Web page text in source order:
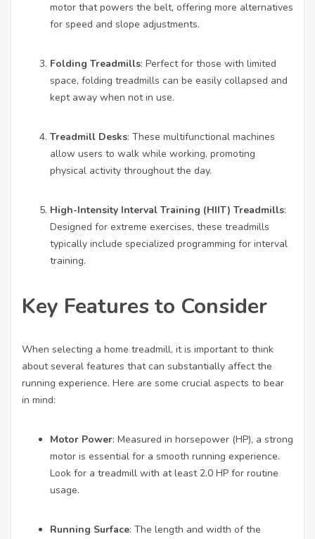
motor that powers the belt, offering more alternatives
for speed and slope adjustments.
Folding Treadmills: Perfect for those with limited
space, folding treadmills can be easily collapsed and
kept away when not in use.
Treadmill Desks: These multifunctional machines
allow users to walk while working, promoting
physical activity throughout the day.
High-Intensity Interval Training (HIIT) Treadmills:
Designed for extreme exercises, these treadmills
typically include specialized programming for interval
training.
Key Features to Consider
When selecting a home treadmill, it is important to think
about several features that can substantially affect the
running experience. Here are some crucial aspects to bear
in mind:
Motor Power: Measured in horsepower (HP), a strong
motor is essential for a smooth running experience.
Look for a treadmill with at least 2.0 HP for routine
usage.
Running Surface: The length and width of the